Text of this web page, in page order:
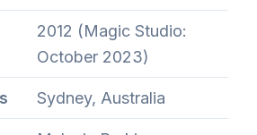
2012 (Magic Studio:
October 2023)
Sydney, Australia